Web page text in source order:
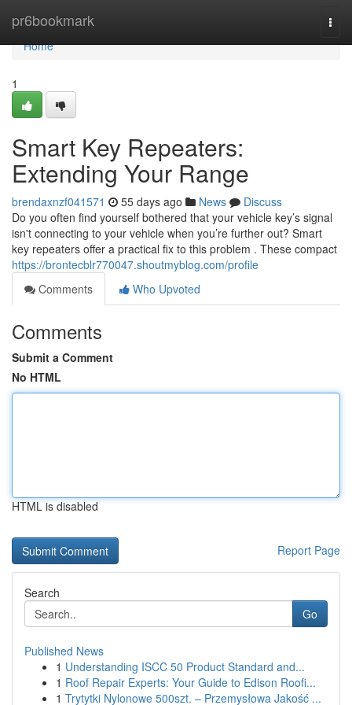
pr6bookmark
Home
Home
1
Smart Key Repeaters:
Extending Your Range
brendaxnzf041571 55 days ago News
Discuss
Do you often find yourself bothered that your vehicle key’s signal
isn't connecting to your vehicle when you’re further out? Smart
key repeaters offer a practical fix to this problem . These compact
https://brontecblr770047.shoutmyblog.com/profile
Comments
Who Upvoted
Comments
Submit a Comment
No HTML
HTML is disabled
Report Page
Search
Go
Published News
1 Understanding ISCC 50 Product Standard and...
1 Roof Repair Experts: Your Guide to Edison Roofi...
1 Trytytki Nylonowe 500szt. – Przemysłowa Jakość ...